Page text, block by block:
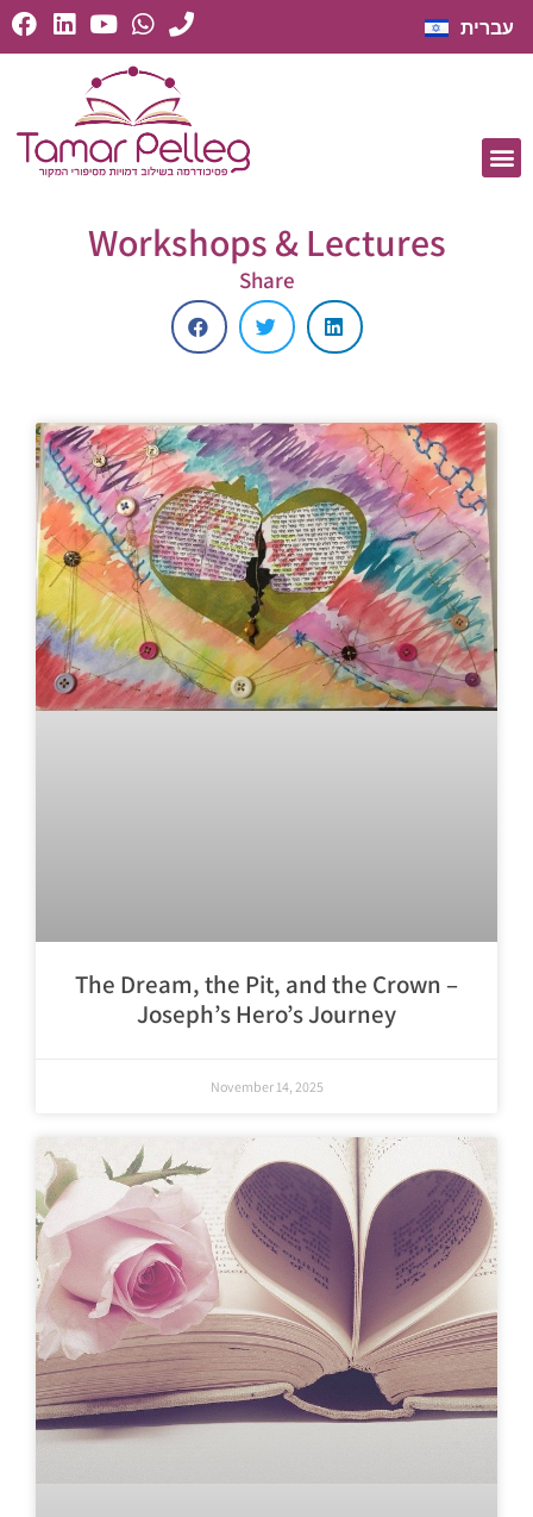
עברית
Workshops & Lectures
Share
The Dream, the Pit, and the Crown –
Joseph’s Hero’s Journey
November 14, 2025